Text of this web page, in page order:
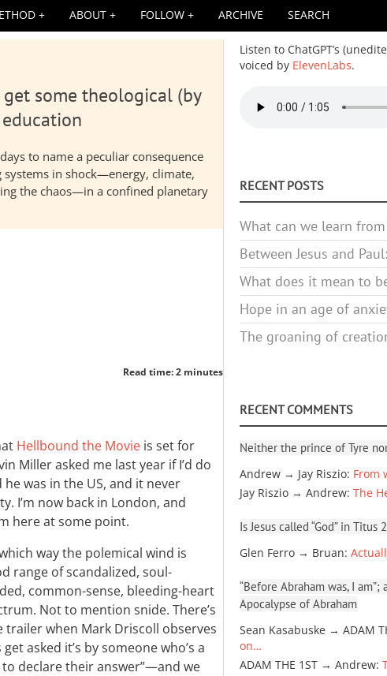
ABOUT FOLLOW ARCHIVE SEARCH
some theological (by
to name a peculiar consequence
in shock—energy, climate,
the chaos—in a confined planetary
Read time: 2 minutes
Hellbound the Movie is set for
Miller asked me last year if I’d do
was in the US, and it never
I’m now back in London, and
here at some point.
way the polemical wind is
range of scandalized, soul-
common-sense, bleeding-heart
Not to mention snide. There’s
when Mark Driscoll observes
asked it’s by someone who’s a
declare their answer”—and we
Listen to ChatGPT’s
voiced by ElevenLabs.
RECENT POSTS
What can we learn
Between Jesus and
What does it mean to
Hope in an age of
The groaning of
RECENT COMMENTS
Neither the prince of Tyre
Andrew → Jay Riszio: From
Jay Riszio → Andrew: The
Is Jesus called “God” in Titus
Glen Ferro → Bruan:
“Before Abraham was, I
Apocalypse of Abraham
Sean Kasabuske → ADAM
on…
ADAM THE 1ST → Andrew: